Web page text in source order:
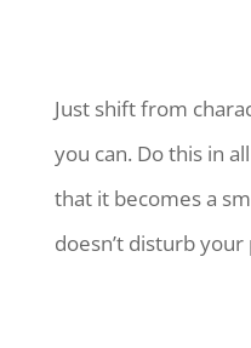
Just shift from
you can. Do this in
that it becomes a
doesn’t disturb